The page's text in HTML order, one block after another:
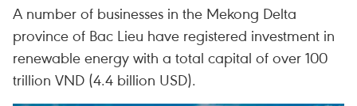
A number of businesses in the Mekong Delta
province of Bac Lieu have registered investment in
renewable energy with a total capital of over 100
trillion VND (4.4 billion USD).